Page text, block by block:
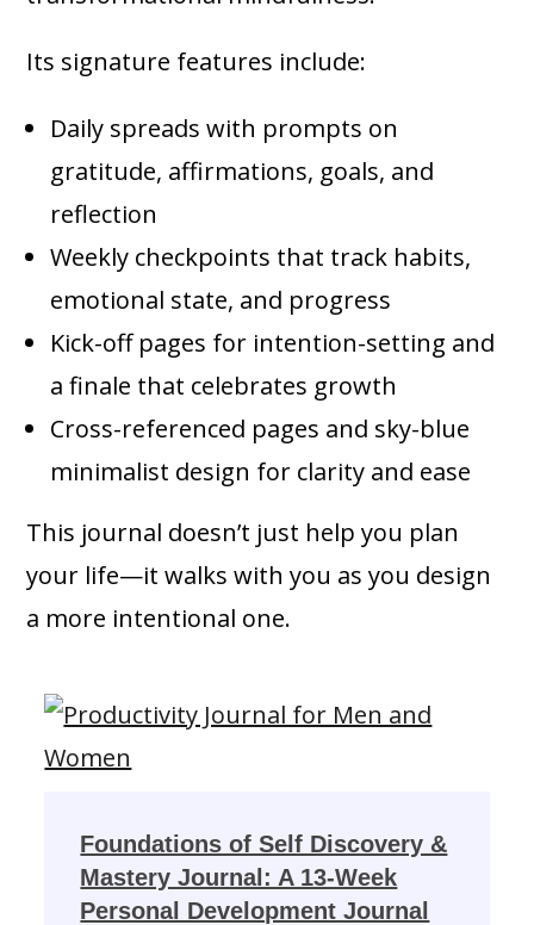
Its signature features include:
Daily spreads with prompts on
gratitude, affirmations, goals, and
reflection
Weekly checkpoints that track habits,
emotional state, and progress
Kick-off pages for intention-setting and
a finale that celebrates growth
Cross-referenced pages and sky-blue
minimalist design for clarity and ease
This journal doesn’t just help you plan
your life—it walks with you as you design
a more intentional one.
Foundations of Self Discovery &
Mastery Journal: A 13-Week
Personal Development Journal